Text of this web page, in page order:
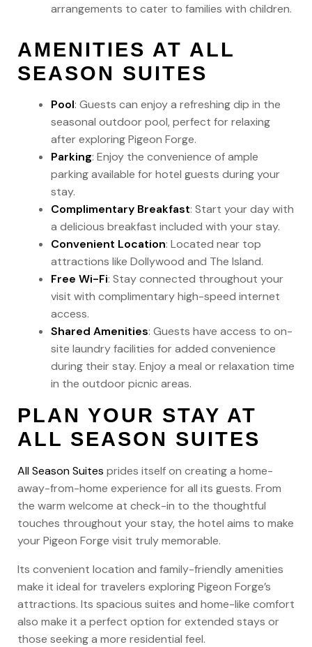
arrangements to cater to families with children.
AMENITIES AT ALL
SEASON SUITES
Pool: Guests can enjoy a refreshing dip in the
seasonal outdoor pool, perfect for relaxing
after exploring Pigeon Forge.
Parking: Enjoy the convenience of ample
parking available for hotel guests during your
stay.
Complimentary Breakfast: Start your day with
a delicious breakfast included with your stay.
Convenient Location: Located near top
attractions like Dollywood and The Island.
Free Wi-Fi: Stay connected throughout your
visit with complimentary high-speed internet
access.
Shared Amenities: Guests have access to on-
site laundry facilities for added convenience
during their stay. Enjoy a meal or relaxation time
in the outdoor picnic areas.
PLAN YOUR STAY AT
ALL SEASON SUITES
All Season Suites prides itself on creating a home-
away-from-home experience for all its guests. From
the warm welcome at check-in to the thoughtful
touches throughout your stay, the hotel aims to make
your Pigeon Forge visit truly memorable.
Its convenient location and family-friendly amenities
make it ideal for travelers exploring Pigeon Forge’s
attractions. Its spacious suites and home-like comfort
also make it a perfect option for extended stays or
those seeking a more residential feel.